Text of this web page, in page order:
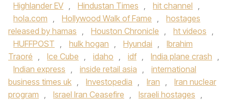
Highlander EV , Hindustan Times , hit channel ,
hola.com , Hollywood Walk of Fame ,
hostages
released by hamas , Houston Chronicle , ht videos ,
HUFFPOST , hulk hogan , Hyundai ,
Ibrahim
Traoré , Ice Cube , idaho , idf , India plane crash ,
Indian express , inside retail asia ,
international
business times uk , Investopedia , Iran ,
Iran nuclear
program , Israel Iran Ceasefire , Israeli hostages ,